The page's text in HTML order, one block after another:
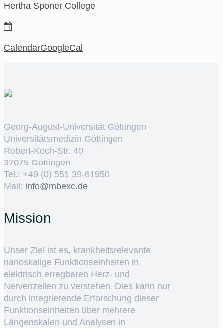
Hertha Sponer College
CalendarGoogleCal
Georg-August-Universität Göttingen
Universitätsmedizin Göttingen
Robert-Koch-Str. 40
37075 Göttingen
Tel.: +49 (0) 551 39-61950
Mail: ed.cxebm@ofni
Mission
Unser Ziel ist es, krankheitsrelevante
nanoskalige Funktionseinheiten in
elektrisch erregbaren Herz- und
Nervenzellen zu verstehen. Dies kann nur
durch integrierende Erforschung dieser
Funktionseinheiten über mehrere
Längenskalen und Analysen in